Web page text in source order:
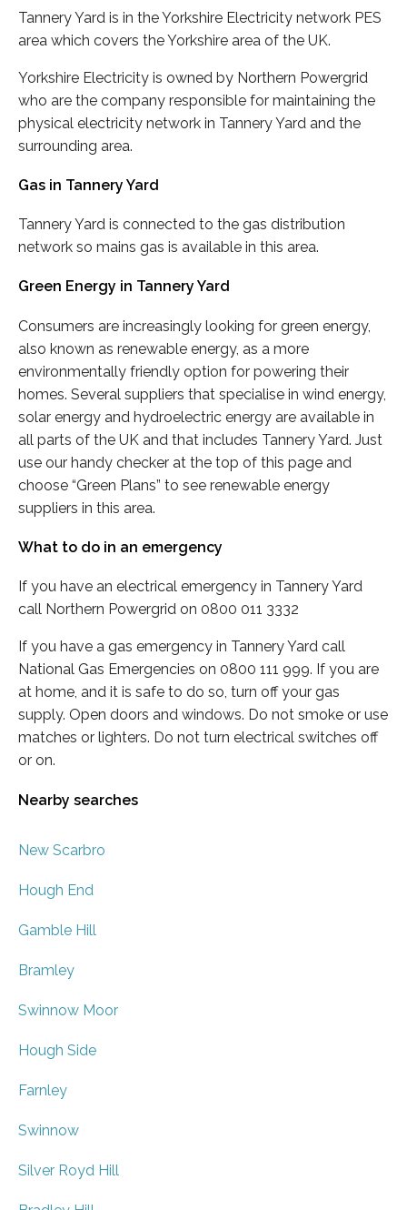
Tannery Yard is in the Yorkshire Electricity network PES
area which covers the Yorkshire area of the UK.
Yorkshire Electricity is owned by Northern Powergrid
who are the company responsible for maintaining the
physical electricity network in Tannery Yard and the
surrounding area.
Gas in Tannery Yard
Tannery Yard is connected to the gas distribution
network so mains gas is available in this area.
Green Energy in Tannery Yard
Consumers are increasingly looking for green energy,
also known as renewable energy, as a more
environmentally friendly option for powering their
homes. Several suppliers that specialise in wind energy,
solar energy and hydroelectric energy are available in
all parts of the UK and that includes Tannery Yard. Just
use our handy checker at the top of this page and
choose “Green Plans” to see renewable energy
suppliers in this area.
What to do in an emergency
If you have an electrical emergency in Tannery Yard
call Northern Powergrid on 0800 011 3332
If you have a gas emergency in Tannery Yard call
National Gas Emergencies on 0800 111 999. If you are
at home, and it is safe to do so, turn off your gas
supply. Open doors and windows. Do not smoke or use
matches or lighters. Do not turn electrical switches off
or on.
Nearby searches
New Scarbro
Hough End
Gamble Hill
Bramley
Swinnow Moor
Hough Side
Farnley
Swinnow
Silver Royd Hill